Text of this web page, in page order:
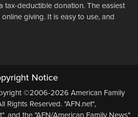
tax-deductible donation. The easiest
giving. It is easy to use, and
Notice
©2006-2026 American Family
Rights Reserved. "AFN.net",
and the "AFN/American Family News"